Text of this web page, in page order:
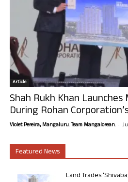
Article
Shah Rukh Khan
During Rohan
Violet Pereira, Mangaluru. Team Mangalorean. -
Featured News
Land Trades